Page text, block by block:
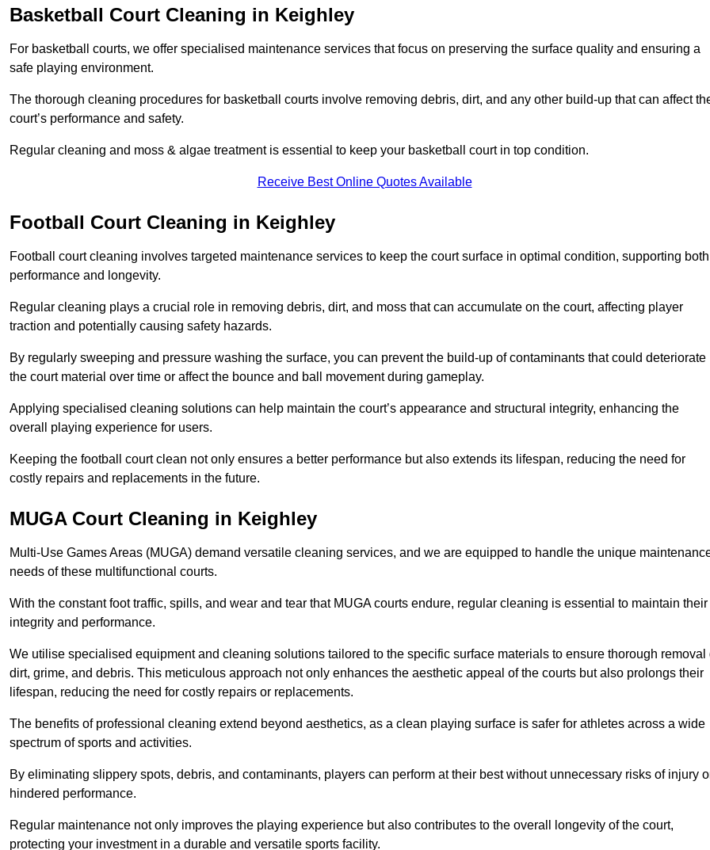
Basketball Court Cleaning in Keighley
For basketball courts, we offer specialised maintenance services that focus on preserving the surface quality and ensuring a
safe playing environment.
The thorough cleaning procedures for basketball courts involve removing debris, dirt, and any other build-up that can affect
court’s performance and safety.
Regular cleaning and moss & algae treatment is essential to keep your basketball court in top condition.
Receive Best Online Quotes Available
Football Court Cleaning in Keighley
Football court cleaning involves targeted maintenance services to keep the court surface in optimal condition, supporting both
performance and longevity.
Regular cleaning plays a crucial role in removing debris, dirt, and moss that can accumulate on the court, affecting player
traction and potentially causing safety hazards.
By regularly sweeping and pressure washing the surface, you can prevent the build-up of contaminants that could deteriorate
the court material over time or affect the bounce and ball movement during gameplay.
Applying specialised cleaning solutions can help maintain the court’s appearance and structural integrity, enhancing the
overall playing experience for users.
Keeping the football court clean not only ensures a better performance but also extends its lifespan, reducing the need for
costly repairs and replacements in the future.
MUGA Court Cleaning in Keighley
Multi-Use Games Areas (MUGA) demand versatile cleaning services, and we are equipped to handle the unique
needs of these multifunctional courts.
With the constant foot traffic, spills, and wear and tear that MUGA courts endure, regular cleaning is essential to maintain their
integrity and performance.
We utilise specialised equipment and cleaning solutions tailored to the specific surface materials to ensure thorough removal
dirt, grime, and debris. This meticulous approach not only enhances the aesthetic appeal of the courts but also prolongs their
lifespan, reducing the need for costly repairs or replacements.
The benefits of professional cleaning extend beyond aesthetics, as a clean playing surface is safer for athletes across a wide
spectrum of sports and activities.
By eliminating slippery spots, debris, and contaminants, players can perform at their best without unnecessary risks of injury
hindered performance.
Regular maintenance not only improves the playing experience but also contributes to the overall longevity of the court,
protecting your investment in a durable and versatile sports facility.